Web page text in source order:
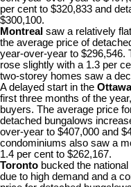
per cent to $320,833 and
$300,100.
Montreal saw a relatively
the average price of
year-over-year to $296,546.
rose slightly with a 1.3 per
two-storey homes saw a
A delayed start in the Ottawa
first three months of the
buyers. The average price
detached bungalows
over-year to $407,000 and
condominiums also saw a
1.4 per cent to $262,167.
Toronto bucked the
due to high demand and a